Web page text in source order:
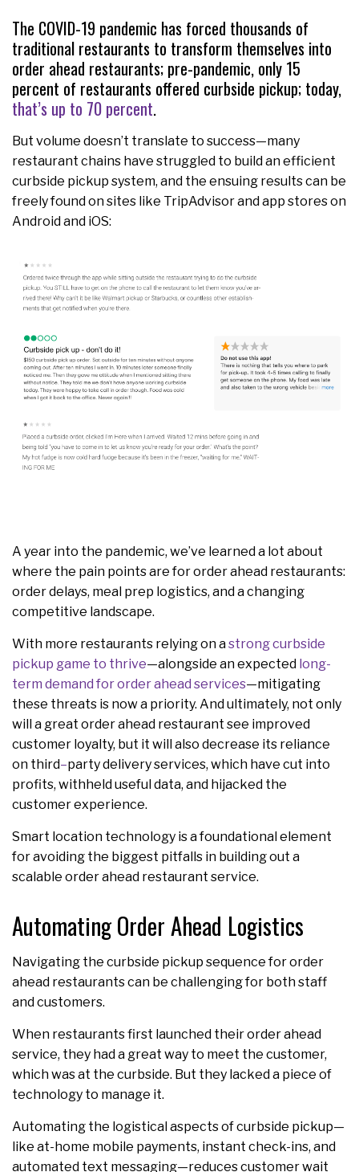
The COVID-19 pandemic has forced thousands of
traditional restaurants to transform themselves into
order ahead restaurants; pre-pandemic, only 15
percent of restaurants offered curbside pickup; today,
that’s up to 70 percent.
But volume doesn’t translate to success—many
restaurant chains have struggled to build an efficient
curbside pickup system, and the ensuing results can be
freely found on sites like TripAdvisor and app stores on
Android and iOS:
A year into the pandemic, we’ve learned a lot about
where the pain points are for order ahead restaurants:
order delays, meal prep logistics, and a changing
competitive landscape.
With more restaurants relying on astrong curbside
pickup game to thrive—alongside an expected long-
term demand for order ahead services—mitigating
these threats is now a priority. And ultimately, not only
will a great order ahead restaurant see improved
customer loyalty, but it will also decrease its reliance
on third–party delivery services, which have cut into
profits, withheld useful data, and hijacked the
customer experience.
Smart location technology is a foundational element
for avoiding the biggest pitfalls in building out a
scalable order ahead restaurant service.
Automating Order Ahead Logistics
Navigating the curbside pickup sequence for order
ahead restaurants can be challenging for both staff
and customers.
When restaurants first launched their orderahead
service, they had a great way to meet the customer,
which was at the curbside. But they lacked a piece of
technology to manage it.
Automating the logistical aspects of curbside pickup—
like at-home mobile payments, instant check-ins, and
automated text messaging—reduces customer wait